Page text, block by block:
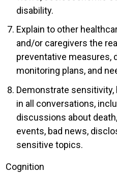
disability.
Explain to other
and/or caregivers the
preventative measures,
monitoring plans, and
Demonstrate
in all conversations,
discussions about
events, bad news,
sensitive topics.
Cognition